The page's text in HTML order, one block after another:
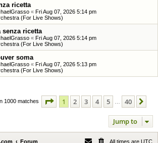
ricetta
« Fri Aug 07, 2026 5:14 pm
(For Live Shows)
ricetta
« Fri Aug 07, 2026 5:14 pm
(For Live Shows)
soma
« Fri Aug 07, 2026 5:13 pm
(For Live Shows)
1000 matches Page 1of 40
1 2 3 4 5 40
Jump to
Forum All times are UTC